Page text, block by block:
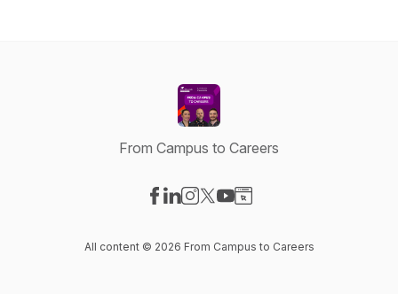
From Campus to Careers
All content © 2026 From Campus to Careers